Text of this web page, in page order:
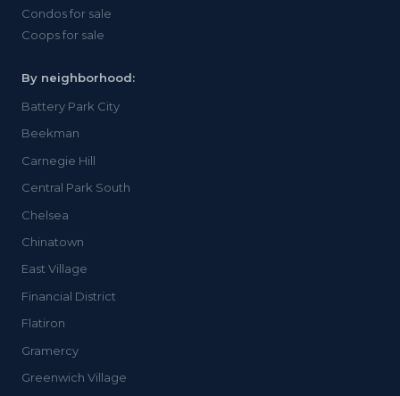
Condos for sale
Coops for sale
By neighborhood:
Battery Park City
Beekman
Carnegie Hill
Central Park South
Chelsea
Chinatown
East Village
Financial District
Flatiron
Gramercy
Greenwich Village